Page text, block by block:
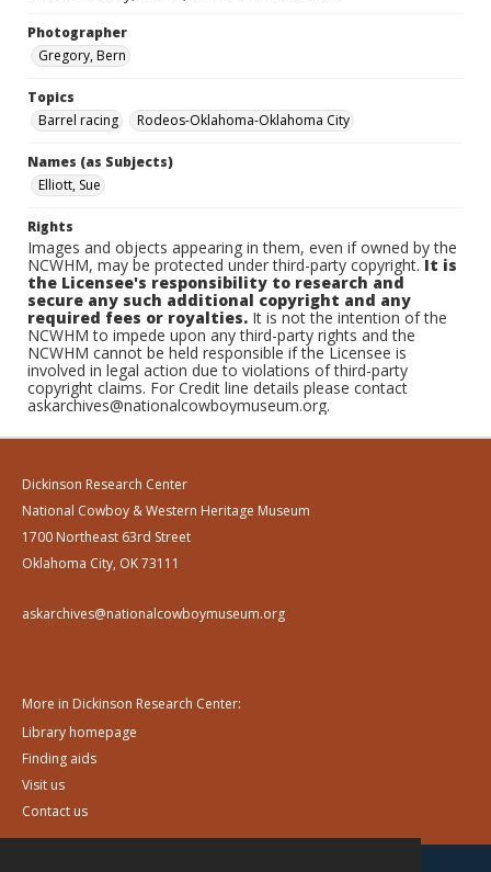
Photographer
Gregory, Bern
Topics
Barrel racing
Rodeos-Oklahoma-Oklahoma City
Names (as Subjects)
Elliott, Sue
Rights
Images and objects appearing in them, even if owned by the
NCWHM, may be protected under third-party copyright.It is
the Licensee's responsibility to research and
secure any such additional copyright and any
required fees or royalties. It is not the intention of the
NCWHM to impede upon any third-party rights and the
NCWHM cannot be held responsible if the Licensee is
involved in legal action due to violations of third-party
copyright claims. For Credit line details please contact
askarchives@nationalcowboymuseum.org.
Dickinson Research Center
National Cowboy & Western Heritage Museum
1700 Northeast 63rd Street
Oklahoma City, OK 73111
askarchives@nationalcowboymuseum.org
More in Dickinson Research Center:
Library homepage
Finding aids
Visit us
Contact us